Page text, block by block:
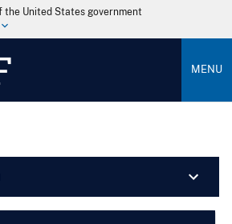
United States government
MENU